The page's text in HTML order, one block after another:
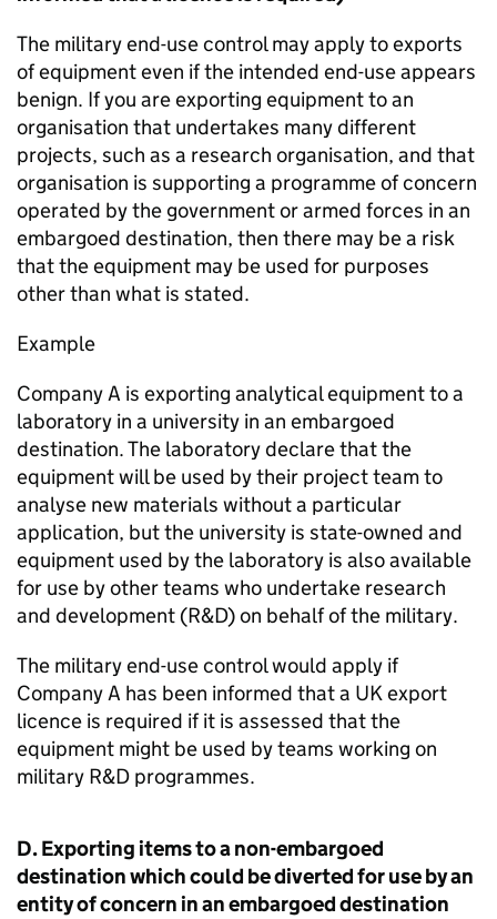
The military end-use control may apply to exports
of equipment even if the intended end-use appears
benign. If you are exporting equipment to an
organisation that undertakes many different
projects, such as a research organisation, and that
organisation is supporting a programme of concern
operated by the government or armed forces in an
embargoed destination, then there may be a risk
that the equipment may be used for purposes
other than what is stated.
Example
Company A is exporting analytical equipment to a
laboratory in a university in an embargoed
destination. The laboratory declare that the
equipment will be used by their project team to
analyse new materials without a particular
application, but the university is state-owned and
equipment used by the laboratory is also available
for use by other teams who undertake research
and development (R&D) on behalf of the military.
The military end-use control would apply if
Company A has been informed that a UK export
licence is required if it is assessed that the
equipment might be used by teams working on
military R&D programmes.
D. Exporting items to a non-embargoed
destination which could be diverted for use by an
entity of concern in an embargoed destination